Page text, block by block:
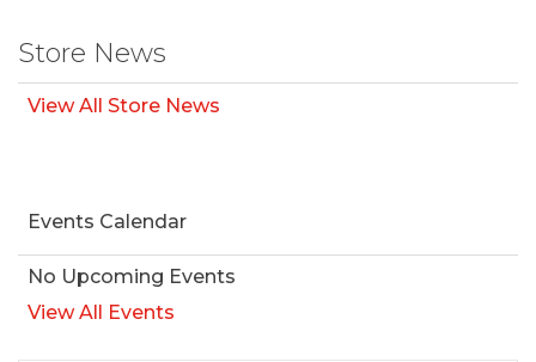
Store News
View All Store News
Events Calendar
No Upcoming Events
View All Events